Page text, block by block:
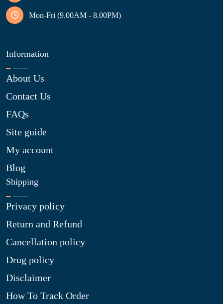
Mon-Fri (9.00AM - 8.00PM)
Information
About Us
Contact Us
FAQs
Site guide
My account
Blog
Shipping
Privacy policy
Return and Refund
Cancellation policy
Drug policy
Disclaimer
How To Track Order